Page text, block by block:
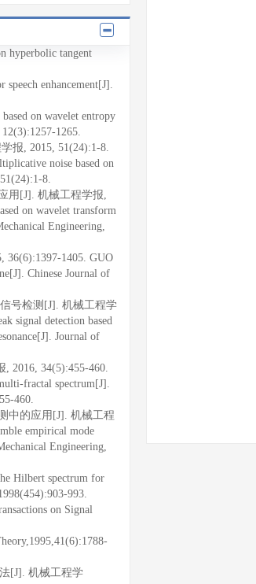
hyperbolic tangent
enhancement[J].
on wavelet entropy
1265.
报, 2015, 51(24):1-8.
noise based on
8.
用[J]. 机械工程学报,
on wavelet transform
Engineering,
1405. GUO
Chinese Journal of
号检测[J]. 机械工程学
signal detection based
Journal of
2016, 34(5):455-460.
fractal spectrum[J].
460.
中的应用[J]. 机械工程
empirical mode
Engineering,
Hilbert spectrum for
993.
on Signal
[J]. 机械工程学